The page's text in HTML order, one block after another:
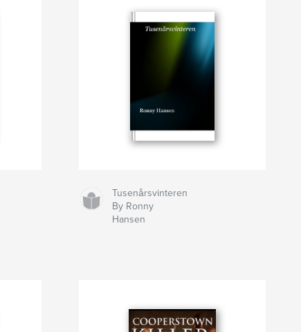
Tusenårsvinteren
By Ronny
Hansen